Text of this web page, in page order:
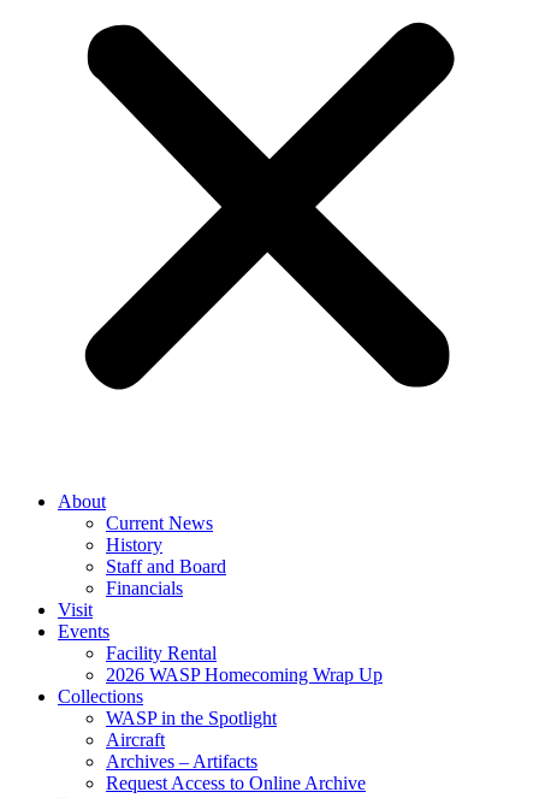
About
Current News
History
Staff and Board
Financials
Visit
Events
Facility Rental
2026 WASP Homecoming Wrap Up
Collections
WASP in the Spotlight
Aircraft
Archives – Artifacts
Request Access to Online Archive